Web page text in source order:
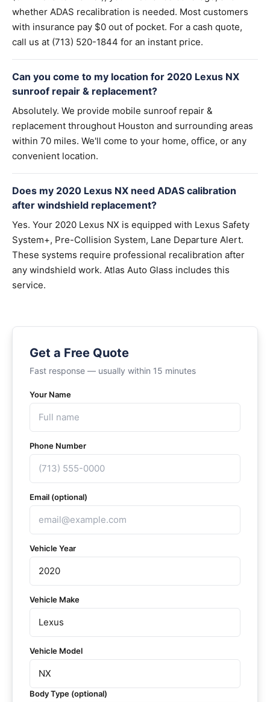
whether ADAS recalibration is needed. Most customers
with insurance pay $0 out of pocket. For a cash quote,
call us at (713) 520-1844 for an instant price.
Can you come to my location for 2020 Lexus NX
sunroof repair & replacement?
Absolutely. We provide mobile sunroof repair &
replacement throughout Houston and surrounding areas
within 70 miles. We'll come to your home, office, or any
convenient location.
Does my 2020 Lexus NX need ADAS calibration
after windshield replacement?
Yes. Your 2020 Lexus NX is equipped with Lexus Safety
System+, Pre-Collision System, Lane Departure Alert.
These systems require professional recalibration after
any windshield work. Atlas Auto Glass includes this
service.
Get a Free Quote
Fast response — usually within 15 minutes
Your Name
Phone Number
Email (optional)
Vehicle Year
Vehicle Make
Vehicle Model
Body Type (optional)